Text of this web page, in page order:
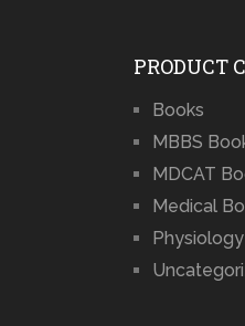
PRODUCT
Books
MBBS
MDCAT
Medical